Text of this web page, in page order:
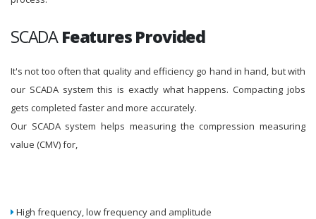
SCADAFeatures Provided
It's not too often that quality and efficiency go hand in hand, but with
our SCADA system this is exactly what happens. Compacting jobs
gets completed faster and more accurately.
Our SCADA system helps measuring the compression measuring
value (CMV) for,
High frequency, low frequency and amplitude